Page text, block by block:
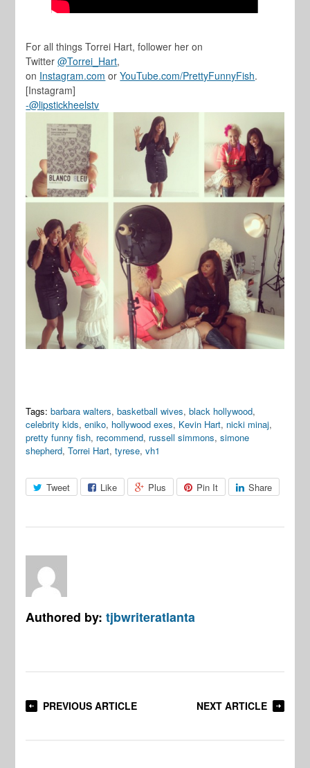
For all things Torrei Hart, follower her on
Twitter@Torrei_Hart,
on Instagram.com orYouTube.com/PrettyFunnyFish.
[Instagram]
-@lipstickheelstv
Tags: barbara walters,basketball wives,black hollywood,
celebrity kids,eniko, hollywood exes, Kevin Hart, nicki minaj,
pretty funny fish, recommend, russell simmons,simone
shepherd,Torrei Hart,tyrese,vh1
Tweet Like Plus Pin It Share
Authored by:tjbwriteratlanta
PREVIOUS ARTICLE NEXT ARTICLE